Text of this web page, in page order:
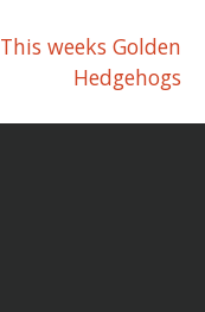
This weeks Golden
Hedgehogs